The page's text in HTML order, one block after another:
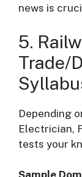
news is
5.
Trade/
Depending
Electrician,
tests your